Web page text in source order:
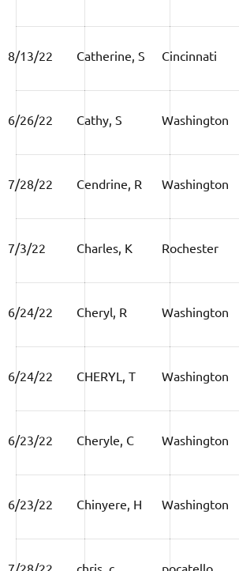
8/13/22 Catherine, S Cincinnati
6/26/22 Cathy, S Washington
7/28/22 Cendrine, R Washington
7/3/22 Charles, K Rochester
6/24/22 Cheryl, R Washington
6/24/22 CHERYL, T Washington
6/23/22 Cheryle, C Washington
6/23/22 Chinyere, H Washington
7/28/22 chris, c pocatello